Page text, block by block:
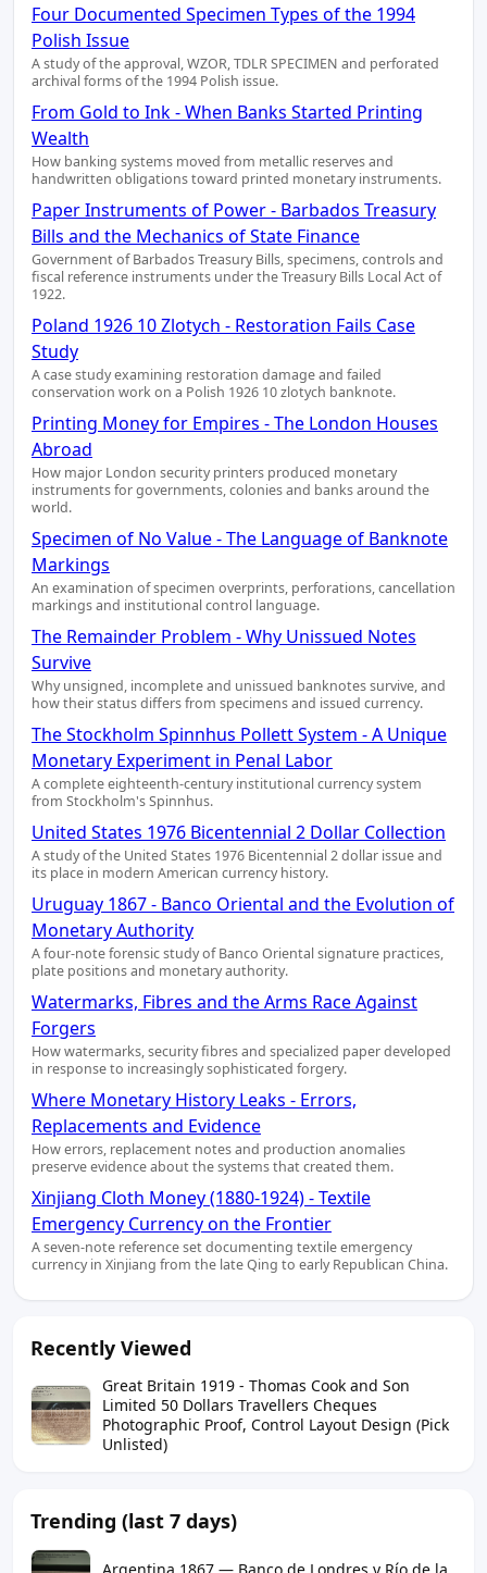
Four Documented Specimen Types of the 1994
Polish Issue
A study of the approval, WZOR, TDLR SPECIMEN and perforated
archival forms of the 1994 Polish issue.
From Gold to Ink - When Banks Started Printing
Wealth
How banking systems moved from metallic reserves and
handwritten obligations toward printed monetary instruments.
Paper Instruments of Power - Barbados Treasury
Bills and the Mechanics of State Finance
Government of Barbados Treasury Bills, specimens, controls and
fiscal reference instruments under the Treasury Bills Local Act of
1922.
Poland 1926 10 Zlotych - Restoration Fails Case
Study
A case study examining restoration damage and failed
conservation work on a Polish 1926 10 zlotych banknote.
Printing Money for Empires - The London Houses
Abroad
How major London security printers produced monetary
instruments for governments, colonies and banks around the
world.
Specimen of No Value - The Language of Banknote
Markings
An examination of specimen overprints, perforations, cancellation
markings and institutional control language.
The Remainder Problem - Why Unissued Notes
Survive
Why unsigned, incomplete and unissued banknotes survive, and
how their status differs from specimens and issued currency.
The Stockholm Spinnhus Pollett System - A Unique
Monetary Experiment in Penal Labor
A complete eighteenth-century institutional currency system
from Stockholm's Spinnhus.
United States 1976 Bicentennial 2 Dollar Collection
A study of the United States 1976 Bicentennial 2 dollar issue and
its place in modern American currency history.
Uruguay 1867 - Banco Oriental and the Evolution of
Monetary Authority
A four-note forensic study of Banco Oriental signature practices,
plate positions and monetary authority.
Watermarks, Fibres and the Arms Race Against
Forgers
How watermarks, security fibres and specialized paper developed
in response to increasingly sophisticated forgery.
Where Monetary History Leaks - Errors,
Replacements and Evidence
How errors, replacement notes and production anomalies
preserve evidence about the systems that created them.
Xinjiang Cloth Money (1880-1924) - Textile
Emergency Currency on the Frontier
A seven-note reference set documenting textile emergency
currency in Xinjiang from the late Qing to early Republican China.
Recently Viewed
Great Britain 1919 - Thomas Cook and Son
Limited 50 Dollars Travellers Cheques
Photographic Proof, Control Layout Design (Pick
Unlisted)
Trending (last 7 days)